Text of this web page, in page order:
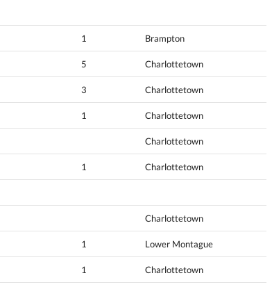
1 Brampton
5 Charlottetown
3 Charlottetown
1 Charlottetown
Charlottetown
1 Charlottetown
Charlottetown
1 Lower Montague
1 Charlottetown